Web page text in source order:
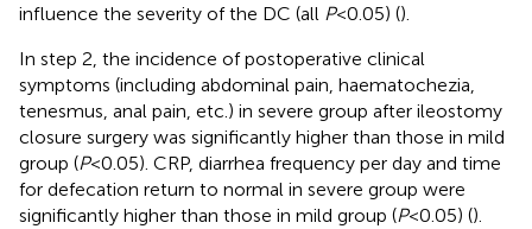
influence the severity of the DC (all P<0.05) ().
In step 2, the incidence of postoperative clinical
symptoms (including abdominal pain, haematochezia,
tenesmus, anal pain, etc.) in severe group after ileostomy
closure surgery was significantly higher than those in mild
group (P<0.05). CRP, diarrhea frequency per day and time
for defecation return to normal in severe group were
significantly higher than those in mild group (P<0.05) ().